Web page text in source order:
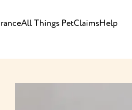
All Things PetClaimsHelp